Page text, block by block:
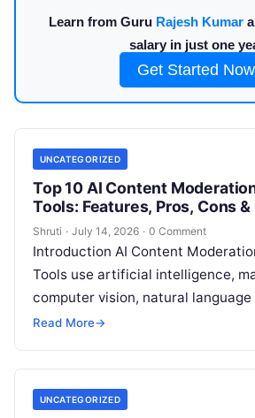
Learn from Guru Rajesh Kumar
salary in just one
Get Started
UNCATEGORIZED
Top 10 AI Content
Tools: Features, Pros, Cons
Shruti · July 14, 2026 · 0 Comment
Introduction AI Content
Tools use artificial intelligence,
computer vision, natural language
speech recognition, and
More
Read More→
UNCATEGORIZED